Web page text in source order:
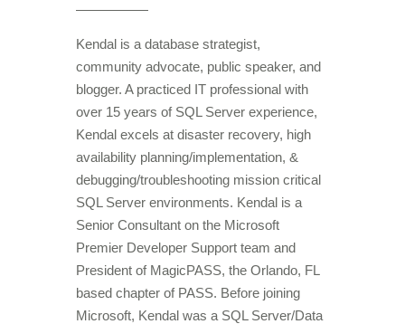
Kendal is a database strategist,
community advocate, public speaker, and
blogger. A practiced IT professional with
over 15 years of SQL Server experience,
Kendal excels at disaster recovery, high
availability planning/implementation, &
debugging/troubleshooting mission critical
SQL Server environments. Kendal is a
Senior Consultant on the Microsoft
Premier Developer Support team and
President of MagicPASS, the Orlando, FL
based chapter of PASS. Before joining
Microsoft, Kendal was a SQL Server/Data